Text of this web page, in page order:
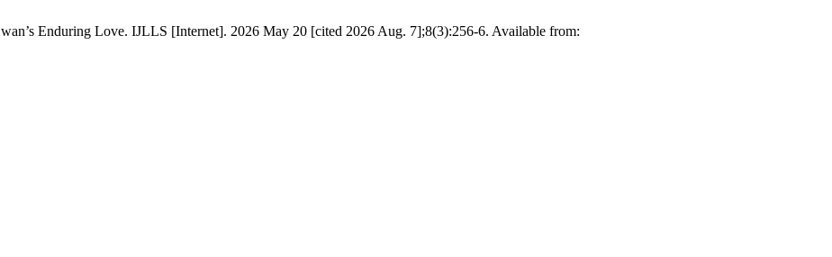
Enduring Love. IJLLS [Internet]. 2026 May 20 [cited 2026 Aug. 7];8(3):256-6. Available from: